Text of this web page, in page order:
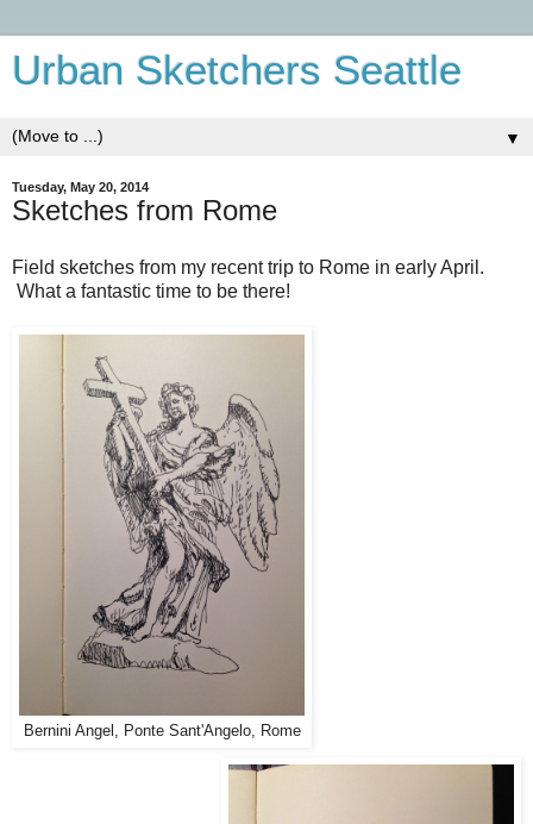
Urban Sketchers Seattle
▼
Tuesday, May 20, 2014
Sketches from Rome
Field sketches from my recent trip to Rome in early April.
What a fantastic time to be there!
Bernini Angel, Ponte Sant'Angelo, Rome